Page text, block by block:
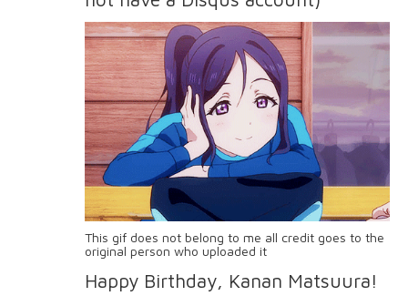
This gif does not belong to me all credit goes to the
original person who uploaded it
Happy Birthday, Kanan Matsuura!